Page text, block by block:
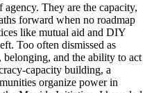
They are the capacity,
forward when no roadmap
like mutual aid and DIY
Too often dismissed as
and the ability to act
capacity building, a
organize power in